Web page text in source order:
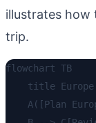
illustrates how
trip.
flowchart TB
title
A([Plan